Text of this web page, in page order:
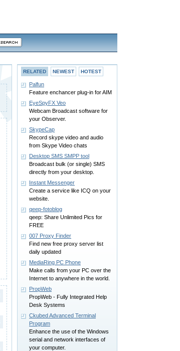
RELATED NEWEST HOTEST
Palfun
Feature enchancer plug-in for AIM
EyeSpyFX Veo
Webcam Broadcast software for
your Observer.
SkypeCap
Record skype video and audio
from Skype Video chats
Desktop SMS SMPP tool
Broadcast bulk (or single) SMS
directly from your desktop.
Instant Messenger
Create a service like ICQ on your
website.
qeep-fotoblog
qeep: Share Unlimited Pics for
FREE
007 Proxy Finder
Find new free proxy server list
daily updated
MediaRing PC Phone
Make calls from your PC over the
Internet to anywhere in the world.
PropWeb
PropWeb - Fully Integrated Help
Desk Systems
Ckubed Advanced Terminal
Program
Enhance the use of the Windows
serial and network interfaces of
your computer.